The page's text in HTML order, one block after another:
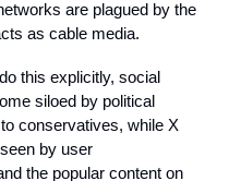
are plagued by the
as cable media.
this explicitly, social
siloed by political
conservatives, while X
by user
the popular content on